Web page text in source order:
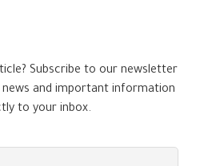
Subscribe to our newsletter
and important information
to your inbox.